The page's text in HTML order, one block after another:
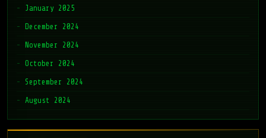
January 2025
December 2024
November 2024
October 2024
September 2024
August 2024